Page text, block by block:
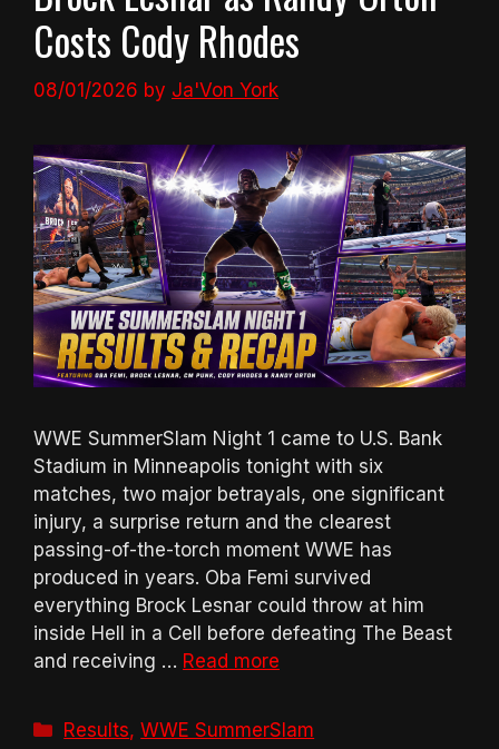
Costs Cody Rhodes
08/01/2026 by Ja'Von York
WWE SummerSlam Night 1 came to U.S. Bank
Stadium in Minneapolis tonight with six
matches, two major betrayals, one significant
injury, a surprise return and the clearest
passing-of-the-torch moment WWE has
produced in years. Oba Femi survived
everything Brock Lesnar could throw at him
inside Hell in a Cell before defeating The Beast
and receiving … Read more
Categories
Results,WWE SummerSlam